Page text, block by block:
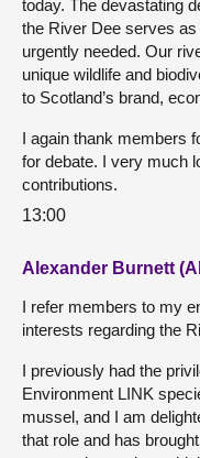
today. The devastating
the River Dee serves
urgently needed. Our
unique wildlife and
to Scotland’s brand,
I again thank members
for debate. I very much
contributions.
13:00
Alexander Burnett
I refer members to my
interests regarding the
I previously had the
Environment LINK
mussel, and I am
that role and has